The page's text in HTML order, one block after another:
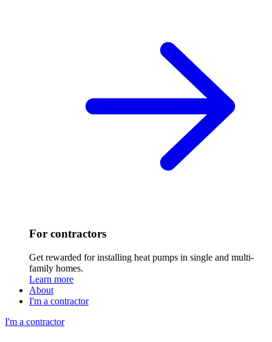
For contractors
Get rewarded for installing heat pumps in single and multi-
family homes.
Learn more
About
I'm a contractor
I'm a contractor